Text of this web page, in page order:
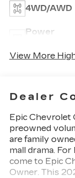
4WD/AWD
Power
View More
Dealer
Epic Chevrolet
preowned
are family
mall drama.
come to Epic
Owner. This